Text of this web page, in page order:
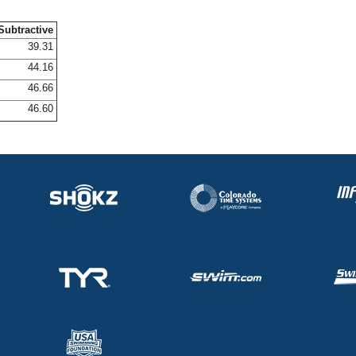
39.31
44.16
46.66
46.60